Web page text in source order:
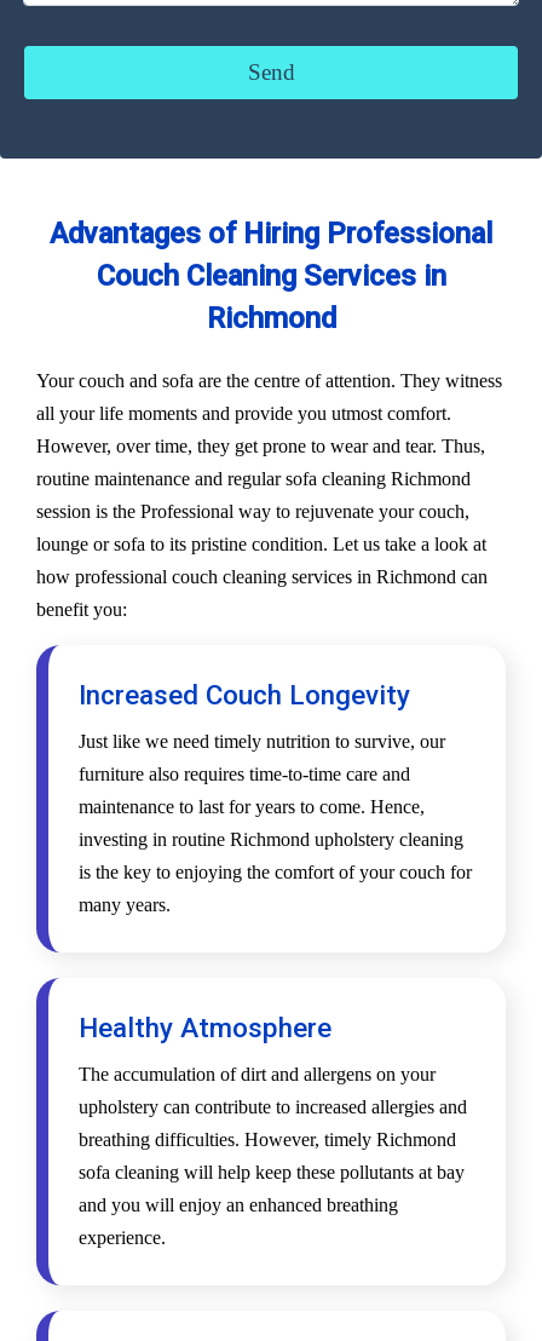
Advantages of Hiring Professional
Couch Cleaning Services in
Richmond
Your couch and sofa are the centre of attention. They witness
all your life moments and provide you utmost comfort.
However, over time, they get prone to wear and tear. Thus,
routine maintenance and regular sofa cleaning Richmond
session is the Professional way to rejuvenate your couch,
lounge or sofa to its pristine condition. Let us take a look at
how professional couch cleaning services in Richmond can
benefit you:
Increased Couch Longevity
Just like we need timely nutrition to survive, our
furniture also requires time-to-time care and
maintenance to last for years to come. Hence,
investing in routine Richmond upholstery cleaning
is the key to enjoying the comfort of your couch for
many years.
Healthy Atmosphere
The accumulation of dirt and allergens on your
upholstery can contribute to increased allergies and
breathing difficulties. However, timely Richmond
sofa cleaning will help keep these pollutants at bay
and you will enjoy an enhanced breathing
experience.